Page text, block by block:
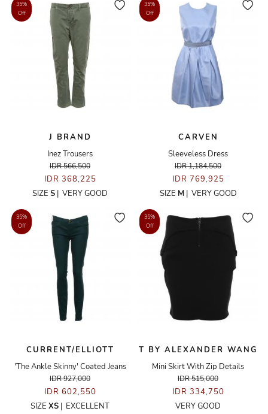
35%
Off
J BRAND
Inez Trousers
IDR 566,500
IDR 368,225
SIZE S | VERY GOOD
35%
Off
CARVEN
Sleeveless Dress
IDR 1,184,500
IDR 769,925
SIZE M| VERY GOOD
35%
Off
CURRENT/ELLIOTT
'The Ankle Skinny' Coated Jeans
IDR 927,000
IDR 602,550
SIZE XS | EXCELLENT
35%
Off
T BY ALEXANDER WANG
Mini Skirt With Zip Details
IDR 515,000
IDR 334,750
VERY GOOD